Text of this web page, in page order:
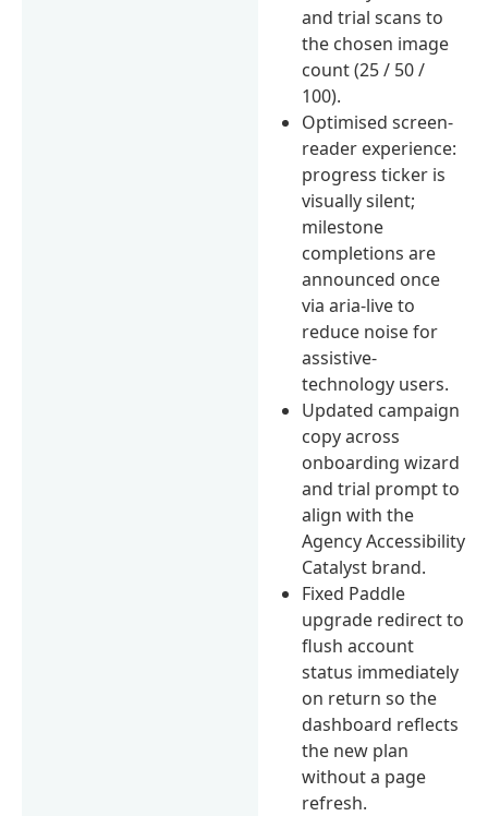
and trial scans to
the chosen image
count (25 / 50 /
100).
Optimised screen-
reader experience:
progress ticker is
visually silent;
milestone
completions are
announced once
via aria-live to
reduce noise for
assistive-
technology users.
Updated campaign
copy across
onboarding wizard
and trial prompt to
align with the
Agency Accessibility
Catalyst brand.
Fixed Paddle
upgrade redirect to
flush account
status immediately
on return so the
dashboard reflects
the new plan
without a page
refresh.